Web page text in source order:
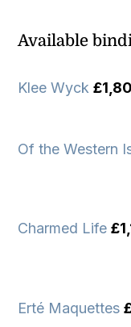
Available
Klee Wyck £
Of the Western
Charmed Life £
Erté Maquettes